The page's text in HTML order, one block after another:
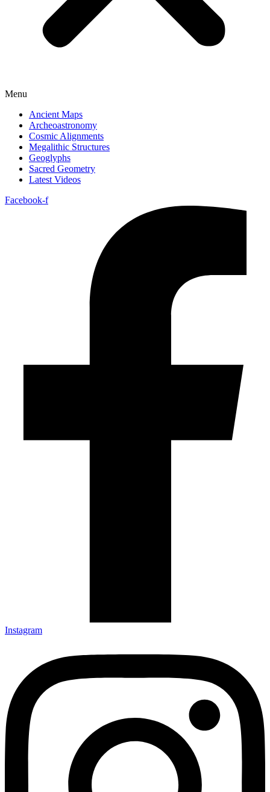
Menu
Ancient Maps
Archeoastronomy
Cosmic Alignments
Megalithic Structures
Geoglyphs
Sacred Geometry
Latest Videos
Facebook-f
Instagram